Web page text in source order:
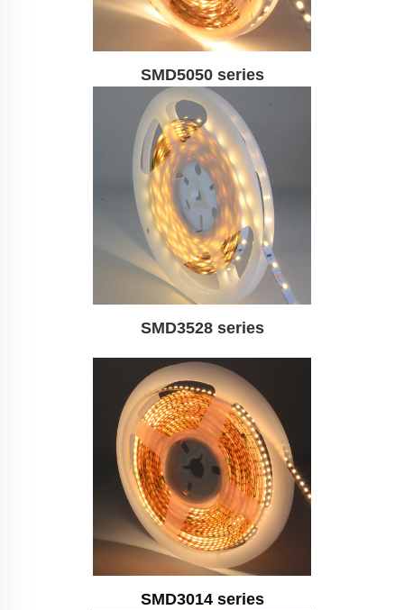
SMD5050 series
SMD3528 series
SMD3014 series